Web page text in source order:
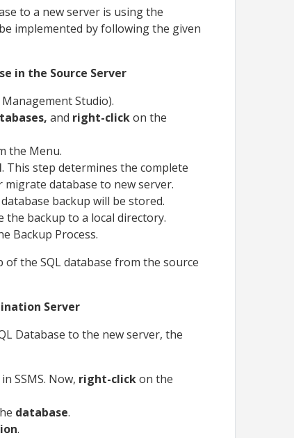
to a new server is using the
implemented by following the given
in the Source Server
Management Studio).
and right-clickon the
the Menu.
. This step determines the complete
database to new server.
backup will be stored.
the backup to a local directory.
Backup Process.
the SQL database from the source
Server
Database to the new server, the
SSMS. Now, right-clickon the
database.
.